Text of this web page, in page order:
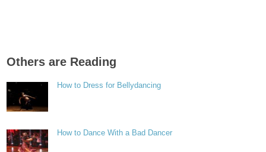
Others are Reading
How to Dress for Bellydancing
How to Dance With a Bad Dancer